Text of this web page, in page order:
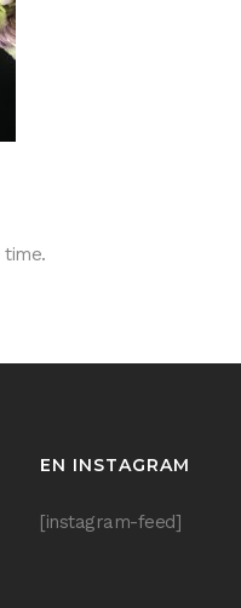
EN INSTAGRAM
[instagram-feed]